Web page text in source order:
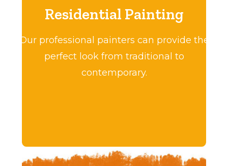
Residential Painting
Our professional painters can provide the
perfect look from traditional to
contemporary.